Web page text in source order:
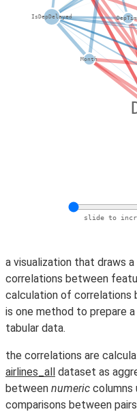
a visualization that draws
correlations between
calculation of correlations
is one method to prepare
tabular data.
the correlations are
airlines_all dataset as
between numeric columns
comparisons between